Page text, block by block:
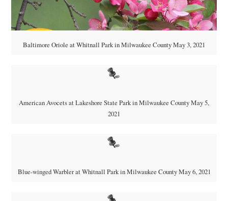
Baltimore Oriole at Whitnall Park in Milwaukee County May 3, 2021
American Avocets at Lakeshore State Park in Milwaukee County May 5,
2021
Blue-winged Warbler at Whitnall Park in Milwaukee County May 6, 2021